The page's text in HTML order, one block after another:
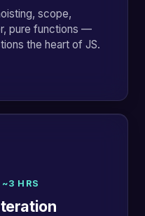
scope,
pure functions —
the heart of JS.
HRS